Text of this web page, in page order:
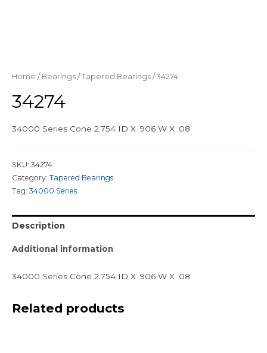
Home / Bearings / Tapered Bearings / 34274
34274
34000 Series Cone 2.754 ID X .906 W X .08
SKU: 34274
Category: Tapered Bearings
Tag:34000 Series
Description
Additional information
34000 Series Cone 2.754 ID X .906 W X .08
Related products